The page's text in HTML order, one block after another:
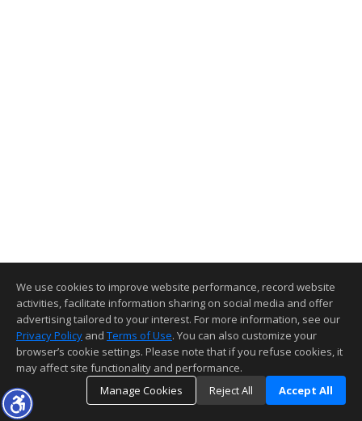
We use cookies to improve website performance, record website
activities, facilitate information sharing on social media and offer
advertising tailored to your interest. For more information, see our
Privacy Policy and Terms of Use. You can also customize your
browser’s cookie settings. Please note that if you refuse cookies, it
may affect site functionality and performance.
Manage Cookies
Reject All Accept All